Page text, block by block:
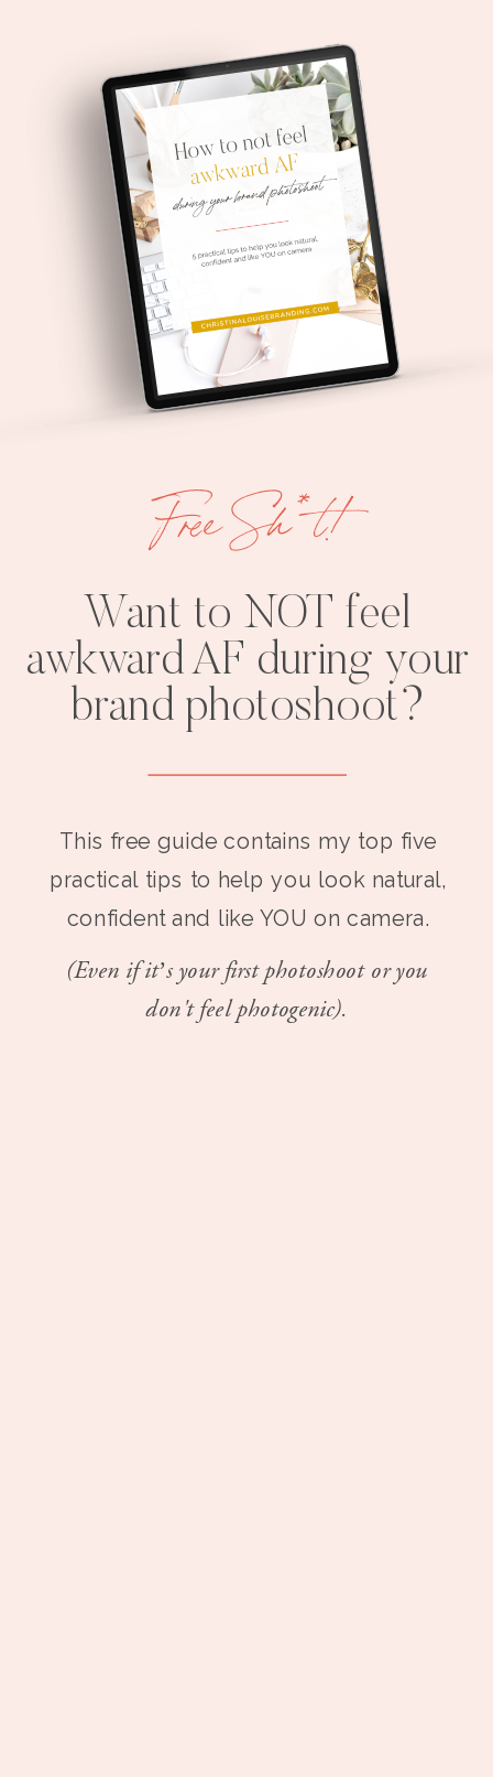
Want to NOT feel
awkward AF during your
brand photoshoot?
This free guide contains my top five
practical tips to help you look natural,
confident and like YOU on camera.
(Even if it’s your first photoshoot or you
don't feel photogenic).
Free Sh*t!